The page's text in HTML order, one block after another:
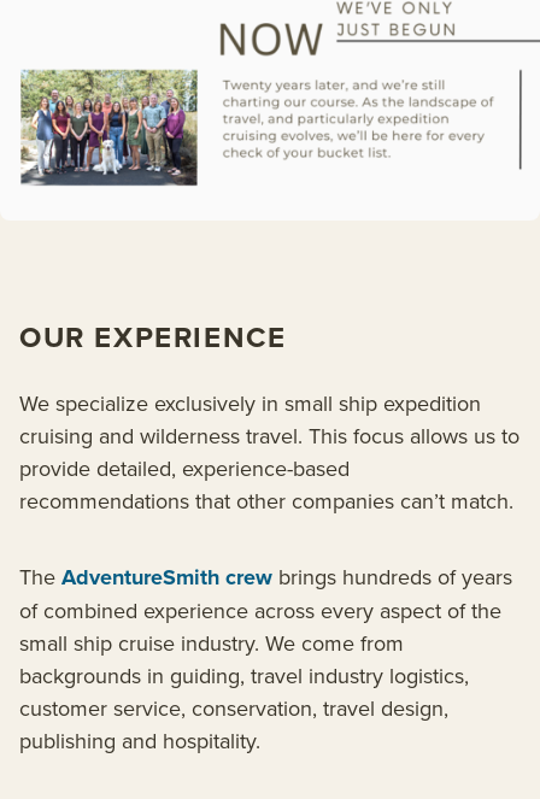
OUR EXPERIENCE
We specialize exclusively in small ship expedition
cruising and wilderness travel. This focus allows us to
provide detailed, experience-based
recommendations that other companies can’t match.
The AdventureSmith crew brings hundreds of years
of combined experience across every aspect of the
small ship cruise industry. We come from
backgrounds in guiding, travel industry logistics,
customer service, conservation, travel design,
publishing and hospitality.